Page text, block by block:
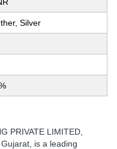
Silver
PRIVATE LIMITED
is a leading